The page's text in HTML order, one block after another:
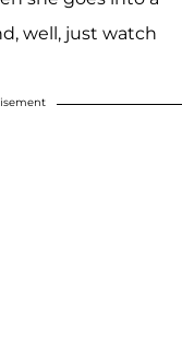
well, just watch